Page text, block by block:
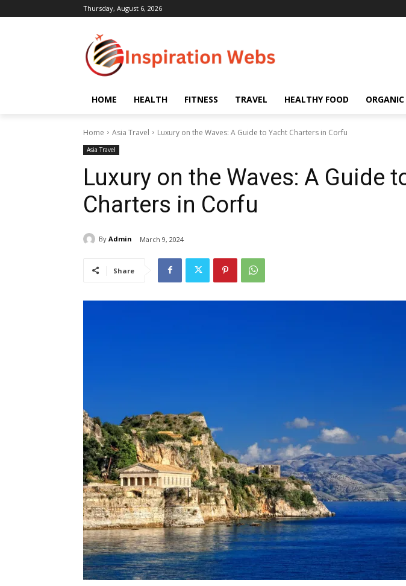
Thursday, August 6, 2026
HOME HEALTH FITNESS TRAVEL HEALTHY FOOD
Home Asia Travel Luxury on the Waves: A Guide to Yacht Charters in Corfu
Asia Travel
Luxury on the Waves: A Guide
Charters in Corfu
By Admin March 9, 2024
Share